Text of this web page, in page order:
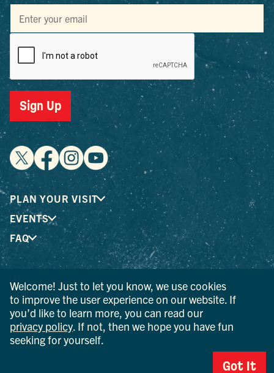
Sign Up
PLAN YOUR VISIT
EVENTS
FAQ
® I LOVE NEW YORK is a registered trademark and service
mark of the New York State Department of Economic
Development; used with permission.
© 2026 Ulster County Tourism. All rights reserved.
AI IS POWERED BY MINDTRIP. CHECK IMPORTANT INFO.
Welcome! Just to let you know, we use cookies
to improve the user experience on our website. If
you’d like to learn more, you can read our
privacy policy . If not, then we hope you have fun
seeking for yourself.
Got It